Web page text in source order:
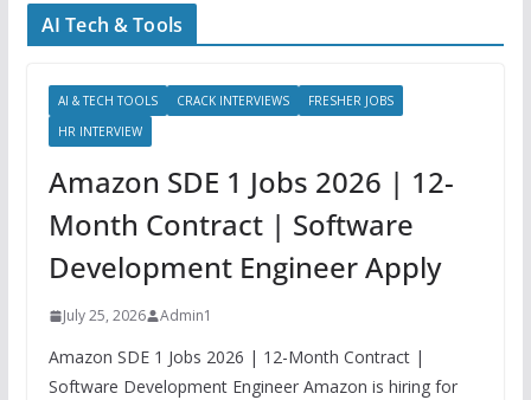
AI Tech & Tools
AI & TECH TOOLS CRACK INTERVIEWS
FRESHER JOBS
HR INTERVIEW
Amazon SDE 1 Jobs 2026 | 12-
Month Contract | Software
Development Engineer Apply
July 25, 2026 Admin1
Amazon SDE 1 Jobs 2026 | 12-Month Contract |
Software Development Engineer Amazon is hiring for